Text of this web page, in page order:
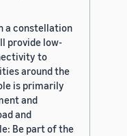
a constellation
provide low-
to
around the
is primarily
and
and
Be part of the